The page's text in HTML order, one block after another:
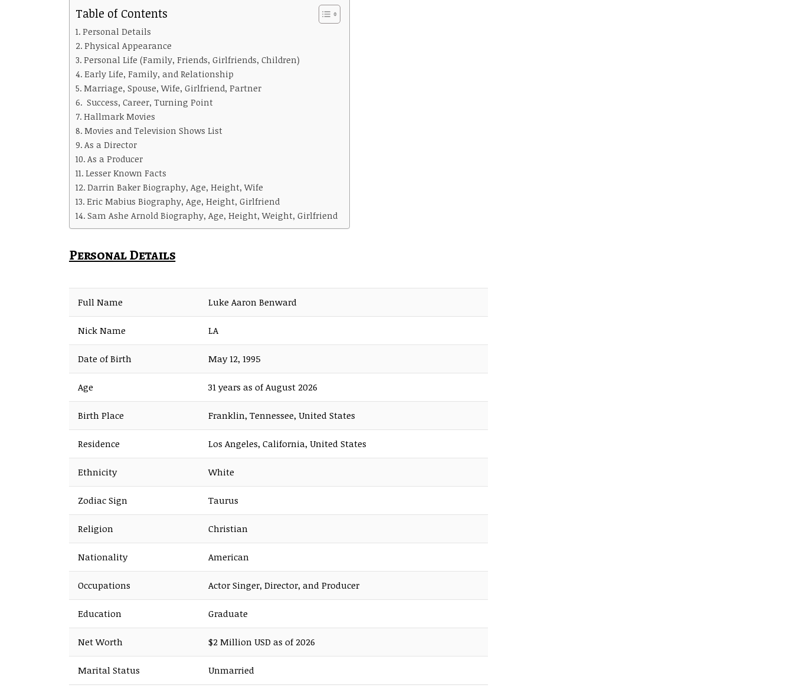
Table of Contents
Personal Details
Physical Appearance
Personal Life (Family, Friends, Girlfriends, Children)
Early Life, Family, and Relationship
Marriage, Spouse, Wife, Girlfriend, Partner
Success, Career, Turning Point
Hallmark Movies
Movies and Television Shows List
As a Director
As a Producer
Lesser Known Facts
Darrin Baker Biography, Age, Height, Wife
Eric Mabius Biography, Age, Height, Girlfriend
Sam Ashe Arnold Biography, Age, Height, Weight, Girlfriend
Personal Details
Full Name Luke Aaron Benward
Nick Name LA
Date of Birth May 12, 1995
Age 31 years as of August 2026
Birth Place Franklin, Tennessee, United States
Residence Los Angeles, California, United States
Ethnicity White
Zodiac Sign Taurus
Religion Christian
Nationality American
Occupations Actor Singer, Director, and Producer
Education Graduate
Net Worth $2 Million USD as of 2026
Marital Status Unmarried